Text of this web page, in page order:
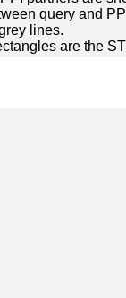
query and
lines.
are the